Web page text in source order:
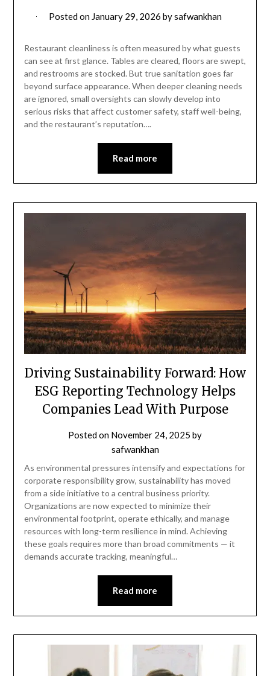
Posted on January 29, 2026 bysafwankhan
Restaurant cleanliness is often measured by what guests
can see at first glance. Tables are cleared, floors are swept,
and restrooms are stocked. But true sanitation goes far
beyond surface appearance. When deeper cleaning needs
are ignored, small oversights can slowly develop into
serious risks that affect customer safety, staff well-being,
and the restaurant’s reputation….
Read more
Driving Sustainability Forward: How
ESG Reporting Technology Helps
Companies Lead With Purpose
Posted on November 24, 2025 by
safwankhan
As environmental pressures intensify and expectations for
corporate responsibility grow, sustainability has moved
from a side initiative to a central business priority.
Organizations are now expected to minimize their
environmental footprint, operate ethically, and manage
resources with long-term resilience in mind. Achieving
these goals requires more than broad commitments — it
demands accurate tracking, meaningful…
Read more